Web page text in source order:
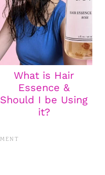
What is Hair
Essence &
Should I be Using
it?